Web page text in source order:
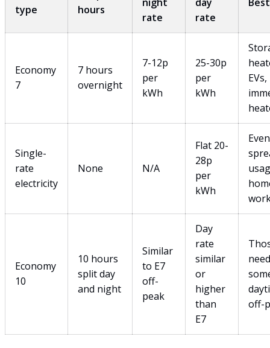
type
hours
rate
rate
Economy
7
7 hours
overnight
7-12p
per
kWh
25-30p
per
kWh
EVs,
Single-
rate
electricity
None N/A
Flat 20-
28p
per
kWh
Economy
10
10 hours
split day
and night
Similar
to E7
off-
peak
Day
rate
similar
or
higher
than
E7
off-